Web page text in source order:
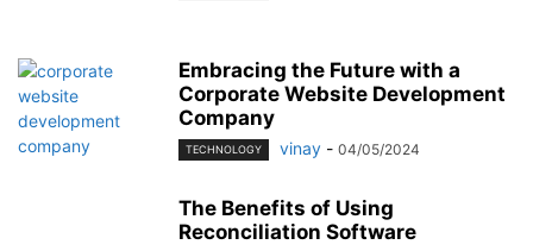
Embracing the Future with a
Corporate Website Development
Company
TECHNOLOGY vinay - 04/05/2024
The Benefits of Using
Reconciliation Software